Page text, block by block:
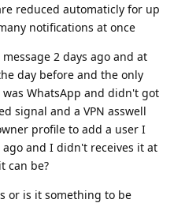
reduced automaticly for up
notifications at once
2 days ago and at
day before and the only
WhatsApp and didn't got
signal and a VPN asswell
profile to add a user I
and I didn't receives it at
can be?
or is it something to be